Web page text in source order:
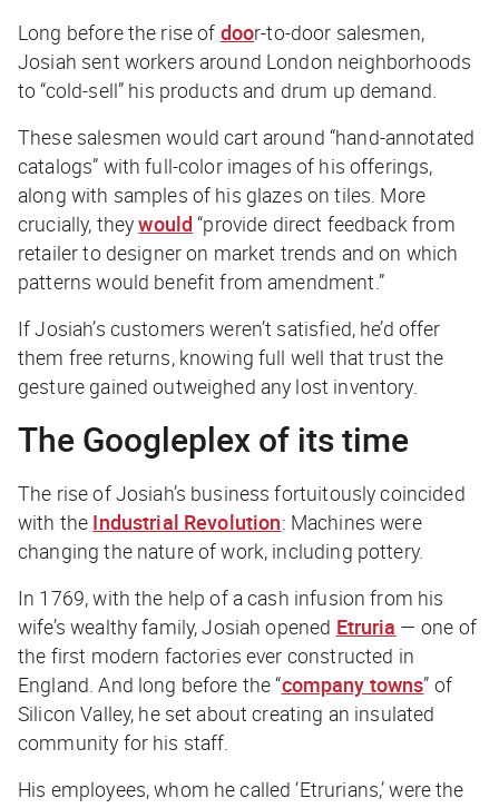
Long before the rise of door-to-door salesmen,
Josiah sent workers around London neighborhoods
to “cold-sell” his products and drum up demand.
These salesmen would cart around “hand-annotated
catalogs” with full-color images of his offerings,
along with samples of his glazes on tiles. More
crucially, theywould “provide direct feedback from
retailer to designer on market trends and on which
patterns would benefit from amendment.”
If Josiah’s customers weren’t satisfied, he’d offer
them free returns, knowing full well that trust the
gesture gained outweighed any lost inventory.
The Googleplex of its time
The rise of Josiah’s business fortuitously coincided
with the Industrial Revolution: Machines were
changing the nature of work, including pottery.
In 1769, with the help of a cash infusion from his
wife’s wealthy family, Josiah opened Etruria — one of
the first modern factories ever constructed in
England. And long before the “company towns” of
Silicon Valley, he set about creating an insulated
community for his staff.
His employees, whom he called ‘Etrurians,’ were the